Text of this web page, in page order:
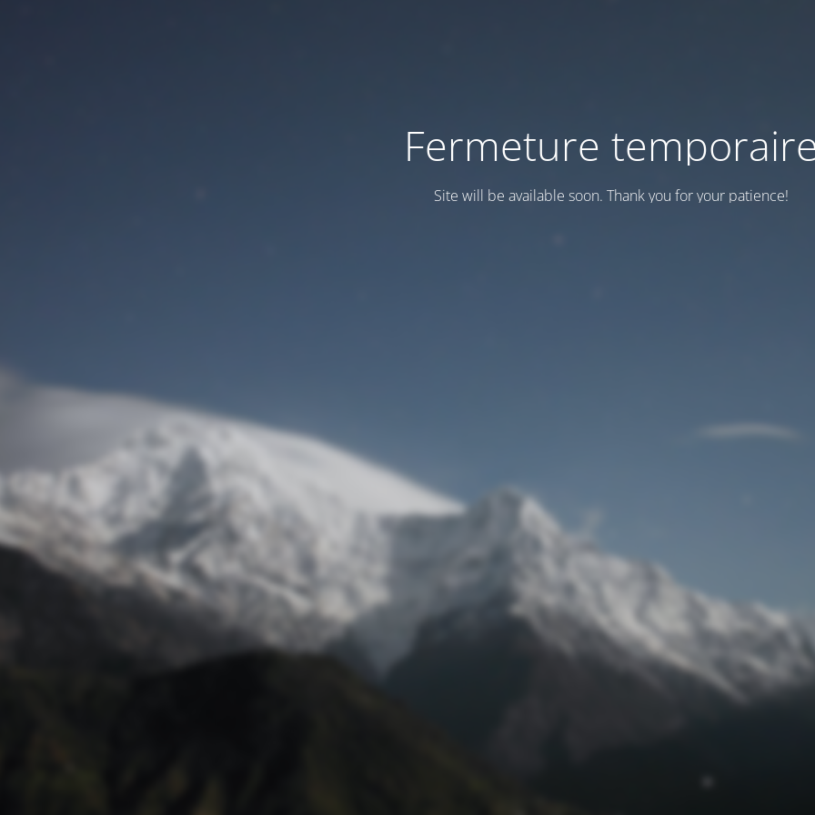
Fermeture
Site will be available soon. Thank you for your patience!